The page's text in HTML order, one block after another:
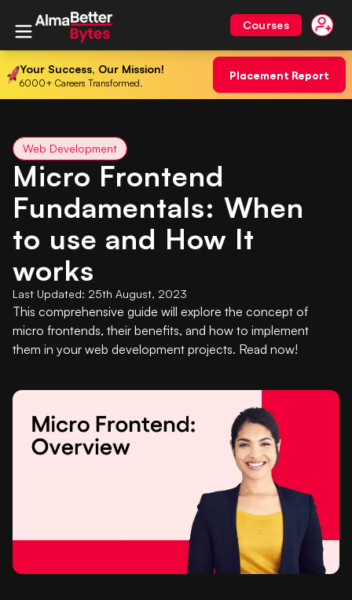
Courses
Your Success, Our Mission!
6000+ Careers Transformed.
Placement Report
Web Development
Micro Frontend
Fundamentals: When
to use and How It
works
Last Updated: 25th August, 2023
This comprehensive guide will explore the concept of
micro frontends, their benefits, and how to implement
them in your web development projects. Read now!